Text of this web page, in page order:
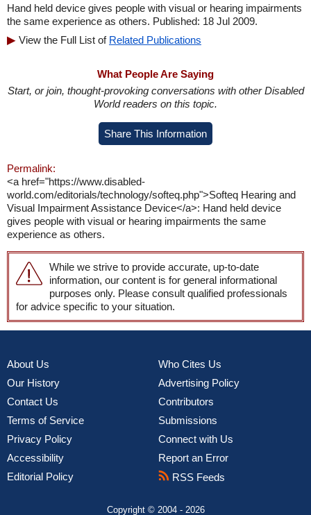
Hand held device gives people with visual or hearing impairments
the same experience as others. Published: 18 Jul 2009.
View the Full List of Related Publications
What People Are Saying
Start, or join, thought-provoking conversations with other Disabled
World readers on this topic.
Share This Information
Permalink:
<a href="https://www.disabled-
world.com/editorials/technology/softeq.php">Softeq Hearing and
Visual Impairment Assistance Device</a>: Hand held device
gives people with visual or hearing impairments the same
experience as others.
While we strive to provide accurate, up-to-date
information, our content is for general informational
purposes only. Please consult qualified professionals
for advice specific to your situation.
About Us
Our History
Contact Us
Terms of Service
Privacy Policy
Accessibility
Editorial Policy
Who Cites Us
Advertising Policy
Contributors
Submissions
Connect with Us
Report an Error
RSS Feeds
Copyright © 2004 - 2026